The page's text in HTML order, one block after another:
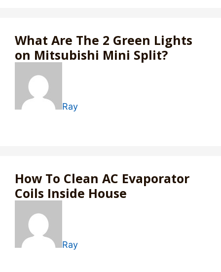
What Are The 2 Green Lights
on Mitsubishi Mini Split?
Ray
How To Clean AC Evaporator
Coils Inside House
Ray